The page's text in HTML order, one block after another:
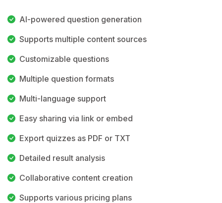
AI-powered question generation
Supports multiple content sources
Customizable questions
Multiple question formats
Multi-language support
Easy sharing via link or embed
Export quizzes as PDF or TXT
Detailed result analysis
Collaborative content creation
Supports various pricing plans